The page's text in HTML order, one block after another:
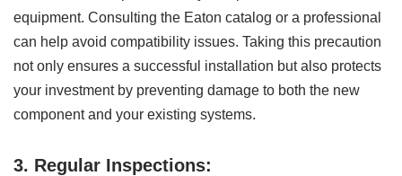
equipment. Consulting the Eaton catalog or a professional
can help avoid compatibility issues. Taking this precaution
not only ensures a successful installation but also protects
your investment by preventing damage to both the new
component and your existing systems.
3. Regular Inspections: